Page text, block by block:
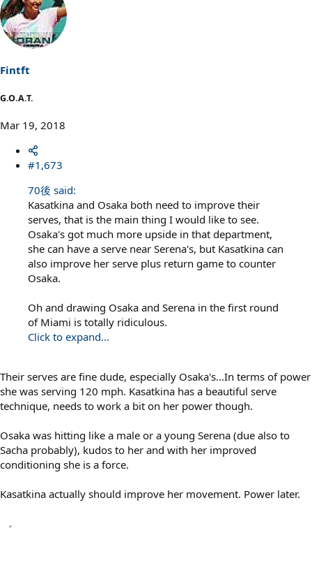
Fintft
G.O.A.T.
Mar 19, 2018
#1,673
70後 said:
Kasatkina and Osaka both need to improve their
serves, that is the main thing I would like to see.
Osaka's got much more upside in that department,
she can have a serve near Serena's, but Kasatkina can
also improve her serve plus return game to counter
Osaka.
Oh and drawing Osaka and Serena in the first round
of Miami is totally ridiculous.
Click to expand...
Their serves are fine dude, especially Osaka's...In terms of power
she was serving 120 mph. Kasatkina has a beautiful serve
technique, needs to work a bit on her power though.
Osaka was hitting like a male or a young Serena (due also to
Sacha probably), kudos to her and with her improved
conditioning she is a force.
Kasatkina actually should improve her movement. Power later.